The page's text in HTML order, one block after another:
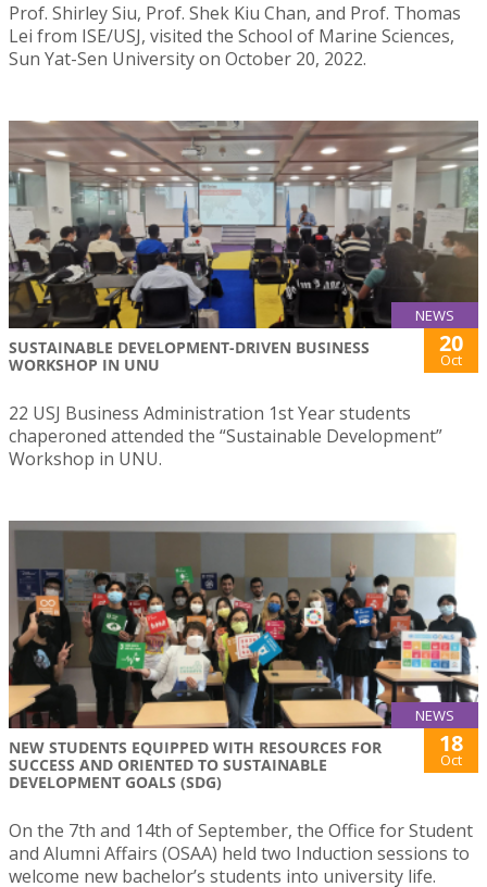
Prof. Shirley Siu, Prof. Shek Kiu Chan, and Prof. Thomas
Lei from ISE/USJ, visited the School of Marine Sciences,
Sun Yat-Sen University on October 20, 2022.
NEWS
SUSTAINABLE DEVELOPMENT-DRIVEN BUSINESS
WORKSHOP IN UNU
20
Oct
22 USJ Business Administration 1st Year students
chaperoned attended the “Sustainable Development”
Workshop in UNU.
NEWS
NEW STUDENTS EQUIPPED WITH RESOURCES FOR
SUCCESS AND ORIENTED TO SUSTAINABLE
DEVELOPMENT GOALS (SDG)
18
Oct
On the 7th and 14th of September, the Office for Student
and Alumni Affairs (OSAA) held two Induction sessions to
welcome new bachelor’s students into university life.